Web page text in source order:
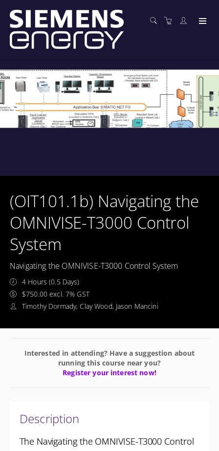
(OIT101.1b) Navigating the
OMNIVISE-T3000 Control
System
Navigating the OMNIVISE-T3000 Control System
4 Hours (0.5 Days)
$750.00 excl. 7% GST
Timothy Dormady, Clay Wood, Jason Mancini
Interested in attending? Have a suggestion about
running this course near you?
Register your interest now!
Description
The Navigating the OMNIVISE-T3000 Control